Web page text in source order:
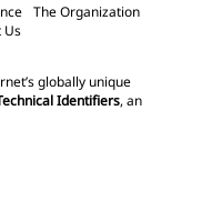
The Organization
Us
globally unique
Identifiers, an